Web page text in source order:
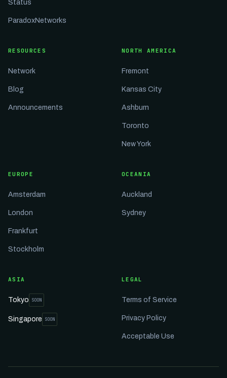
Status
ParadoxNetworks
RESOURCES
Network
Blog
Announcements
NORTH AMERICA
Fremont
Kansas City
Ashburn
Toronto
New York
EUROPE
Amsterdam
London
Frankfurt
Stockholm
OCEANIA
Auckland
Sydney
ASIA
Tokyo SOON
Singapore SOON
LEGAL
Terms of Service
Privacy Policy
Acceptable Use